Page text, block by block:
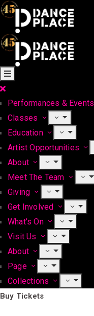
Performances & Events
Classes
Education
Artist Opportunities
About
Meet The Team
Giving
Get Involved
What’s On
Visit Us
About
Page
Collections
Buy Tickets